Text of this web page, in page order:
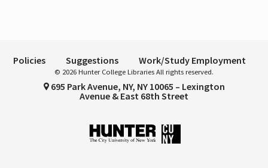
Policies Suggestions Work/Study Employment
© 2026 Hunter College Libraries All rights reserved.
695 Park Avenue, NY, NY 10065 – Lexington
Avenue & East 68th Street